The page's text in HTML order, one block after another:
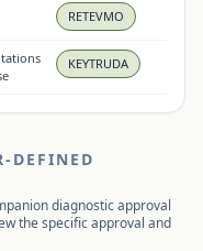
RETEVMO
KEYTRUDA
DEFINED
diagnostic approval
the specific approval and